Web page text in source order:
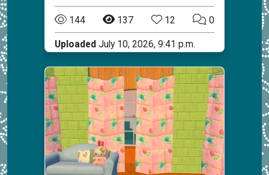
144 137 12 0
Uploaded July 10, 2026, 9:41 p.m.